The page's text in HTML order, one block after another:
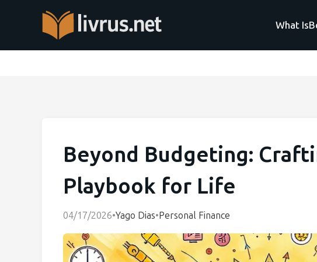
What Is
Beyond Budgeting:
Playbook for Life
04/17/2026•Yago Dias•Personal Finance